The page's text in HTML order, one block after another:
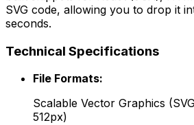
SVG code, allowing you to drop it
seconds.
Technical Specifications
File Formats:
Scalable Vector Graphics
512px)